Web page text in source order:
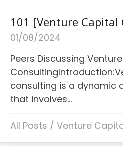
101 [Venture
01/08/2024
Peers Discussing
consulting is a dynamic
that involves...
All Posts / Venture